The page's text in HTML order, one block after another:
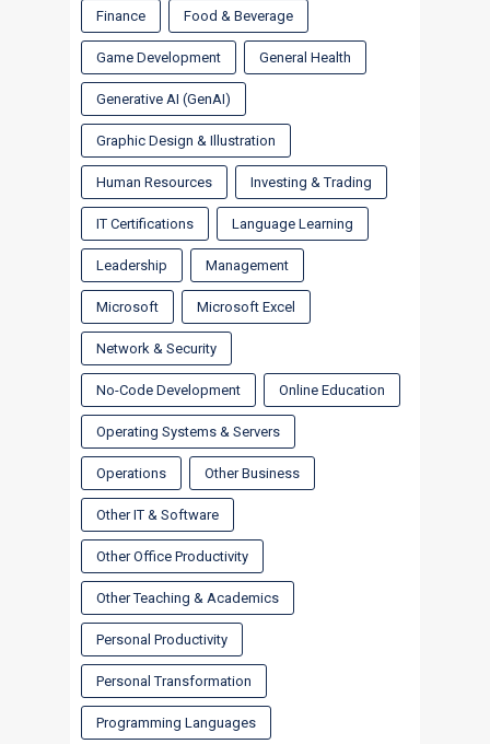
Finance Food & Beverage
Game Development General Health
Generative AI (GenAI)
Graphic Design & Illustration
Human Resources Investing & Trading
IT Certifications Language Learning
Leadership Management
Microsoft Microsoft Excel
Network & Security
No-Code Development Online Education
Operating Systems & Servers
Operations Other Business
Other IT & Software
Other Office Productivity
Other Teaching & Academics
Personal Productivity
Personal Transformation
Programming Languages